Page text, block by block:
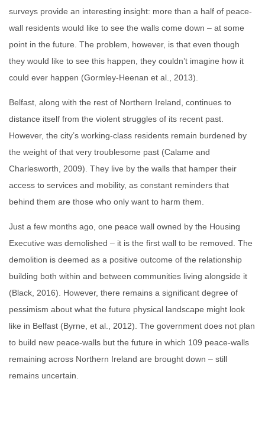
surveys provide an interesting insight: more than a half of peace-
wall residents would like to see the walls come down – at some
point in the future. The problem, however, is that even though
they would like to see this happen, they couldn’t imagine how it
could ever happen (Gormley-Heenan et al., 2013).
Belfast, along with the rest of Northern Ireland, continues to
distance itself from the violent struggles of its recent past.
However, the city’s working-class residents remain burdened by
the weight of that very troublesome past (Calame and
Charlesworth, 2009). They live by the walls that hamper their
access to services and mobility, as constant reminders that
behind them are those who only want to harm them.
Just a few months ago, one peace wall owned by the Housing
Executive was demolished – it is the first wall to be removed. The
demolition is deemed as a positive outcome of the relationship
building both within and between communities living alongside it
(Black, 2016). However, there remains a significant degree of
pessimism about what the future physical landscape might look
like in Belfast (Byrne, et al., 2012). The government does not plan
to build new peace-walls but the future in which 109 peace-walls
remaining across Northern Ireland are brought down – still
remains uncertain.